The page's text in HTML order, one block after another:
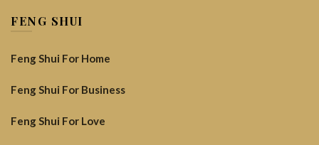
FENG SHUI
Feng Shui For Home
Feng Shui For Business
Feng Shui For Love